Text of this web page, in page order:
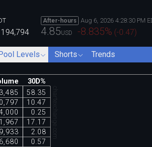
194,794
After-hours Aug 6, 2026 4:28:30 PM
4.85USD -8.835% (-0.47)
Levels Shorts
Trends
30D%
58.35
10.47
0.25
17.17
9,933
2.08
6,680
0.57
chartexchange.com